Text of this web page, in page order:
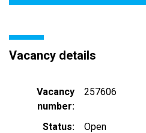
Vacancy details
Vacancy
number
257606
Status
Open